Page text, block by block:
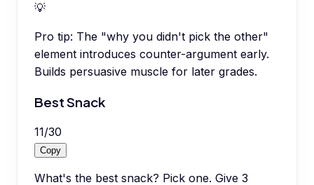
💡
Pro tip: The "why you didn't pick the other"
element introduces counter-argument early.
Builds persuasive muscle for later grades.
Best Snack
11/30
Copy
What's the best snack? Pick one. Give 3